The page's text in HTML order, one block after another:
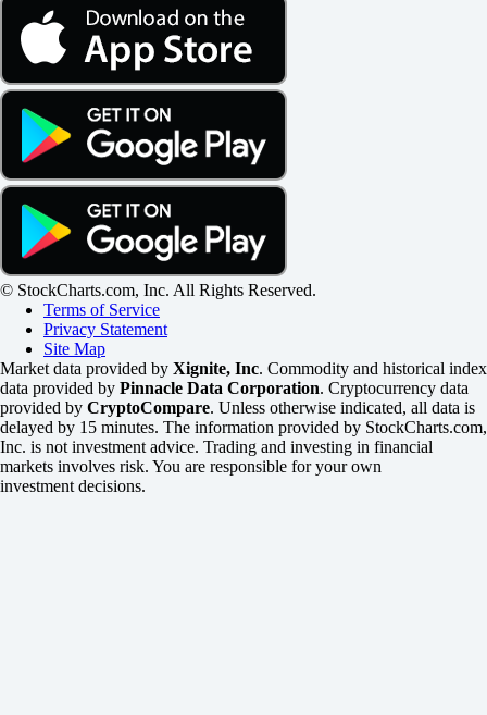
© StockCharts.com, Inc. All Rights Reserved.
Terms of Service
Privacy Statement
Site Map
Market data provided by Xignite, Inc. Commodity and historical index
data provided by Pinnacle Data Corporation. Cryptocurrency data
provided by CryptoCompare. Unless otherwise indicated, all data is
delayed by 15 minutes. The information provided by StockCharts.com,
Inc. is not investment advice. Trading and investing in financial
markets involves risk. You are responsible for your own
investment decisions.